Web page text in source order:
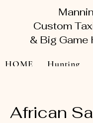
Custom
& Big Game
HOME Hunting
Contact Us
African